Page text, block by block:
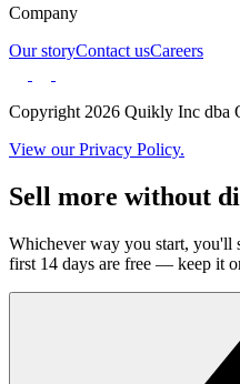
Company
Our storyContact usCareers
Copyright 2026 Quikly Inc dba
View our Privacy Policy.
Sell more without
Whichever way you start, you'll
first 14 days are free — keep it